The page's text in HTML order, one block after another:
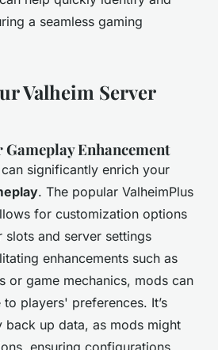
a seamless gaming
Valheim Server
Enhancement
can significantly enrich your
. The popular ValheimPlus
for customization options
slots and server settings
enhancements such as
or game mechanics, mods can
players' preferences. It’s
back up data, as mods might